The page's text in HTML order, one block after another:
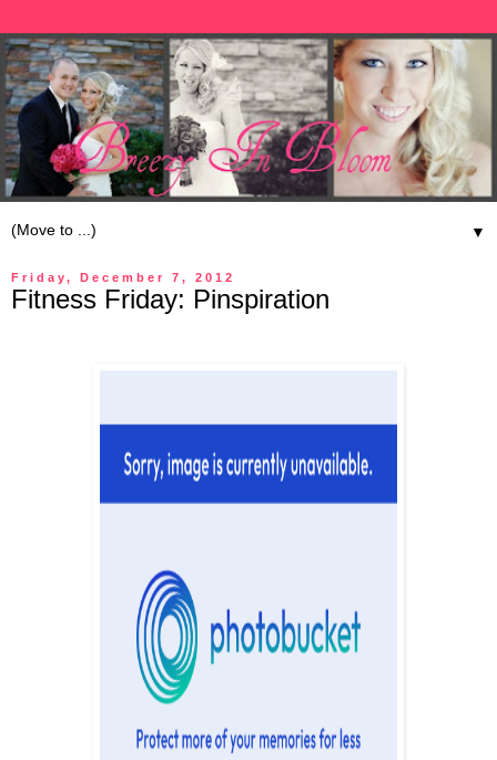
▼
Friday, December 7, 2012
Fitness Friday: Pinspiration